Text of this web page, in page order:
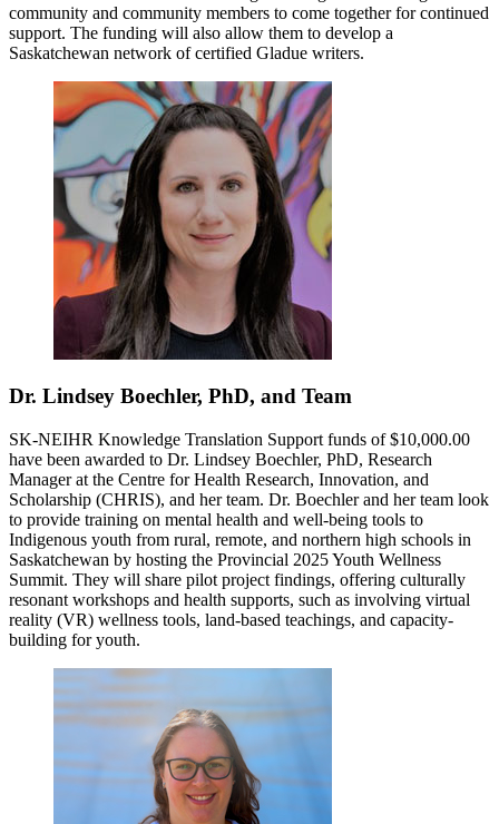
community and community members to come together for continued
support. The funding will also allow them to develop a
Saskatchewan network of certified Gladue writers.
Dr. Lindsey Boechler, PhD, and Team
SK-NEIHR Knowledge Translation Support funds of $10,000.00
have been awarded to Dr. Lindsey Boechler, PhD, Research
Manager at the Centre for Health Research, Innovation, and
Scholarship (CHRIS), and her team. Dr. Boechler and her team look
to provide training on mental health and well-being tools to
Indigenous youth from rural, remote, and northern high schools in
Saskatchewan by hosting the Provincial 2025 Youth Wellness
Summit. They will share pilot project findings, offering culturally
resonant workshops and health supports, such as involving virtual
reality (VR) wellness tools, land-based teachings, and capacity-
building for youth.